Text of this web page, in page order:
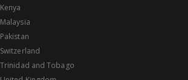
Kenya
Malaysia
Pakistan
Switzerland
Trinidad and Tobago